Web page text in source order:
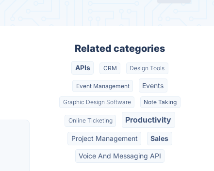
Related categories
APIs CRM Design Tools
Event Management Events
Graphic Design Software Note Taking
Online Ticketing Productivity
Project Management Sales
Voice And Messaging API